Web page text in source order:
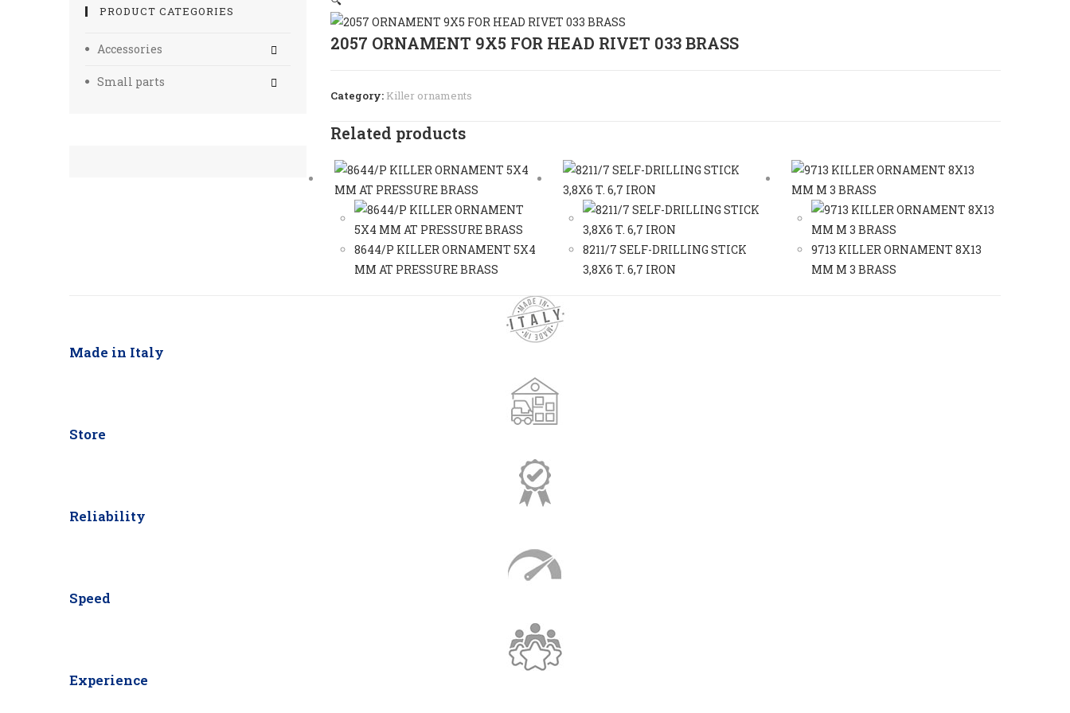
2057 ORNAMENT 9X5 FOR HEAD RIVET 033 BRASS
Category: Killer ornaments
Related products
8644/P KILLER ORNAMENT 5X4
MM AT PRESSURE BRASS
8211/7 SELF-DRILLING STICK
3,8X6 T. 6,7 IRON
9713 KILLER ORNAMENT 8X13
MM M 3 BRASS
PRODUCT CATEGORIES
Accessories
Small parts
Made in Italy
Store
Reliability
Speed
Experience